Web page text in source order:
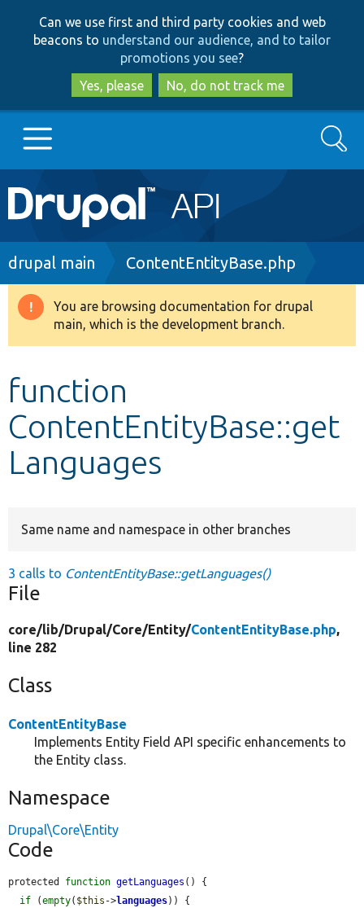
to
main
content
to
search
Can we use first and third party cookies and web
beacons to understand our audience, and to tailor
promotions you see?
Yes, please
No, do not track me
Main
navigation
Go to Drupal.org
Drupal 8+
Develop for Drupal
Search
Breadcrumb
drupal main ContentEntityBase.php
Warning
message
You are browsing documentation for drupal
main, which is the development branch.
function
ContentEntityBase::get
Languages
Same name and namespace in other branches
3 calls to ContentEntityBase::getLanguages()
File
core/lib/Drupal/Core/Entity/ContentEntityBase.php,
line 282
Class
ContentEntityBase
Implements Entity Field API specific enhancements to
the Entity class.
Namespace
Drupal\Core\Entity
Code
protected function getLanguages () {
if (empty( $this ->languages)) {